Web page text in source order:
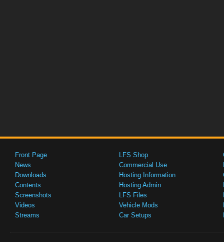
Front Page
News
Downloads
Contents
Screenshots
Videos
Streams
LFS Shop
Commercial Use
Hosting Information
Hosting Admin
LFS Files
Vehicle Mods
Car Setups